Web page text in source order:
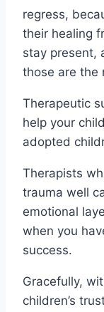
regress,
their healing
stay present,
those are the
Therapeutic
help your
adopted
Therapists
trauma well
emotional
when you
success.
Gracefully,
children’s